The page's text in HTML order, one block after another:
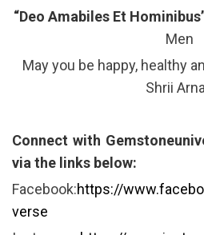
“Deo Amabiles Et
Men
May you be happy, healthy
Shrii
Connect with
via the links below:
Facebook:https://
verse